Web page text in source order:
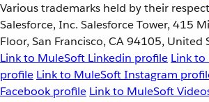
Various trademarks held by their
Salesforce, Inc. Salesforce Tower, 415
Floor, San Francisco, CA 94105, United
Link to MuleSoft Linkedin profile Link
profile Link to MuleSoft Instagram
Facebook profile Link to MuleSoft